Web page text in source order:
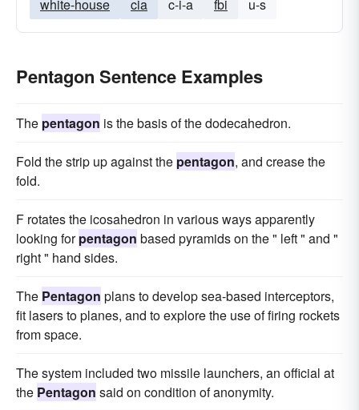
white-house cia c-i-a fbi u-s
Pentagon Sentence Examples
The pentagon is the basis of the dodecahedron.
Fold the strip up against the pentagon, and crease the
fold.
F rotates the icosahedron in various ways apparently
looking forpentagon based pyramids on the " left " and "
right " hand sides.
The Pentagon plans to develop sea-based interceptors,
fit lasers to planes, and to explore the use of firing rockets
from space.
The system included two missile launchers, an official at
the Pentagon said on condition of anonymity.